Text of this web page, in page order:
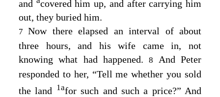
and
covered him up, and after carrying him
out, they buried him.
7Now there elapsed an interval of about
three hours, and his wife came in, not
knowing what had happened.8
And Peter
responded to her, “Tell me whether you sold
the land 1afor such and such a price?” And